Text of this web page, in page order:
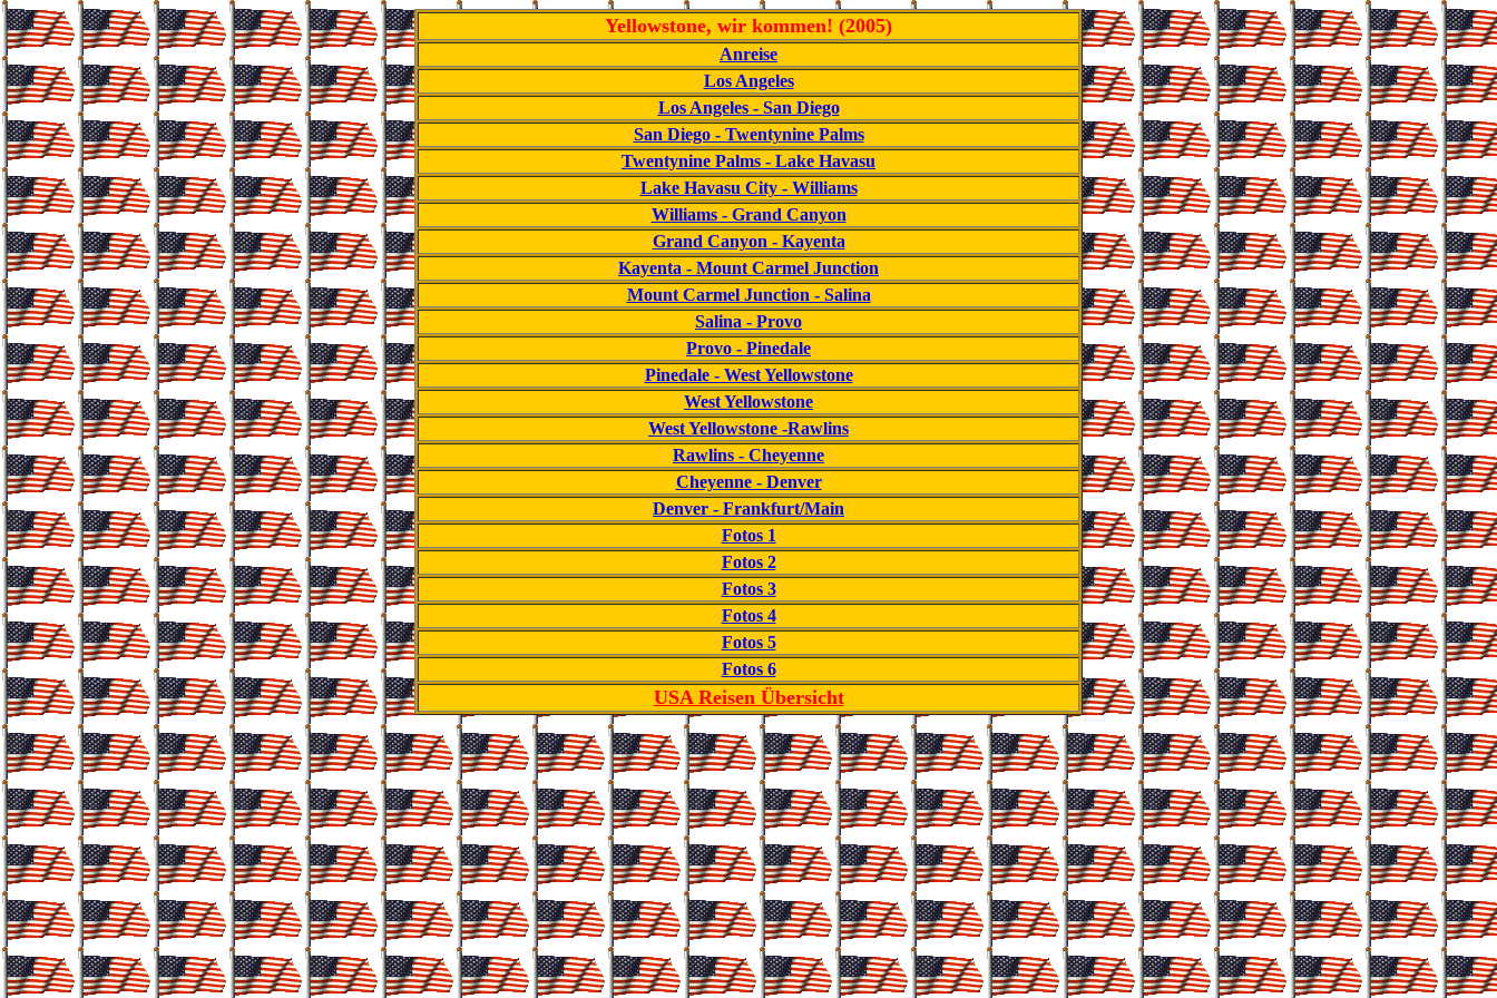
Yellowstone, wir kommen! (2005)
Anreise
Los Angeles
Los Angeles - San Diego
San Diego - Twentynine Palms
Twentynine Palms - Lake Havasu
Lake Havasu City - Williams
Williams - Grand Canyon
Grand Canyon - Kayenta
Kayenta - Mount Carmel Junction
Mount Carmel Junction - Salina
Salina - Provo
Provo - Pinedale
Pinedale - West Yellowstone
West Yellowstone
West Yellowstone -Rawlins
Rawlins - Cheyenne
Cheyenne - Denver
Denver - Frankfurt/Main
Fotos 1
Fotos 2
Fotos 3
Fotos 4
Fotos 5
Fotos 6
USA Reisen Übersicht